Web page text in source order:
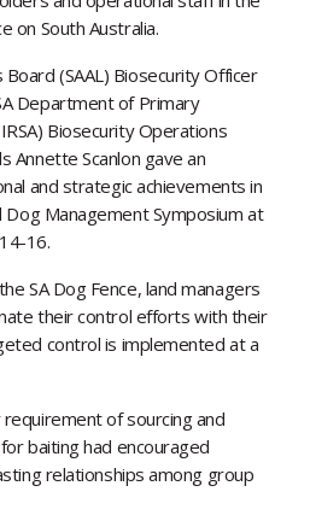
on South Australia.
Board (SAAL) Biosecurity Officer
Department of Primary
Biosecurity Operations
Annette Scanlon gave an
and strategic achievements in
Dog Management Symposium at
16.
SA Dog Fence, land managers
their control efforts with their
control is implemented at a
of sourcing and
baiting had encouraged
relationships among group